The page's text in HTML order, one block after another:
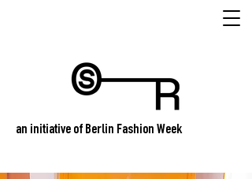
an initiative of Berlin Fashion Week